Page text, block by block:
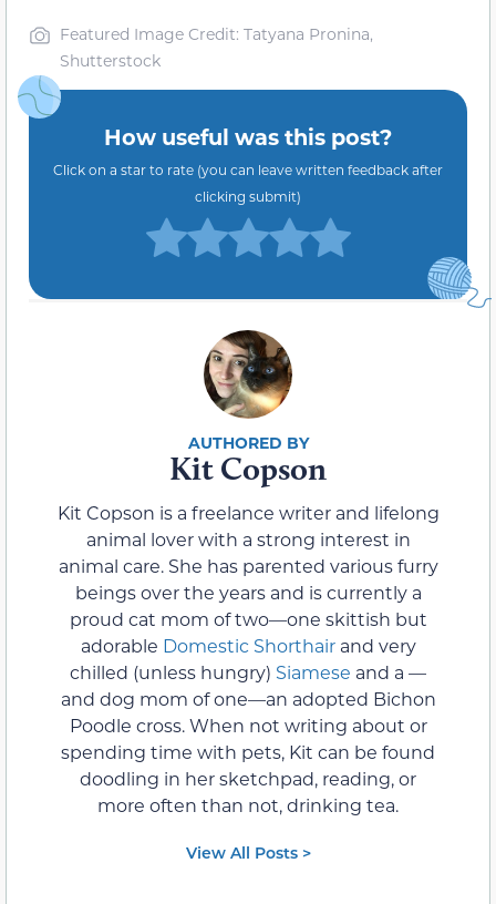
Featured Image Credit: Tatyana Pronina,
Shutterstock
How useful was this post?
Click on a star to rate (you can leave written feedback after
clicking submit)
Kit Copson
Kit Copson is a freelance writer and lifelong
animal lover with a strong interest in
animal care. She has parented various furry
beings over the years and is currently a
proud cat mom of two—one skittish but
adorable Domestic Shorthairand very
chilled (unless hungry) Siamese and a —
and dog mom of one—an adopted Bichon
Poodle cross. When not writing about or
spending time with pets, Kit can be found
doodling in her sketchpad, reading, or
more often than not, drinking tea.
View All Posts >